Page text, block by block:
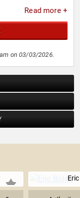
Read more +
on 03/03/2026.